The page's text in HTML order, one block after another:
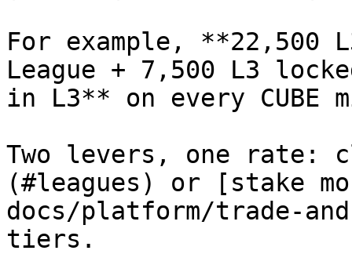
For example, **22,500
League + 7,500 L3
in L3** on every CUBE
Two levers, one rate:
(#leagues) or [stake
docs/platform/trade-
tiers.